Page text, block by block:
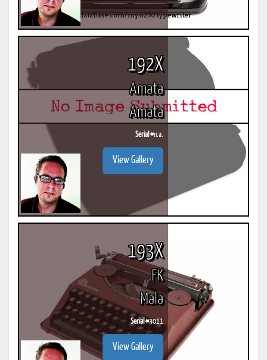
192X
Amata
Amata
Serial #n.a.
View Gallery
193X
FK
Mala
Serial #3011
View Gallery